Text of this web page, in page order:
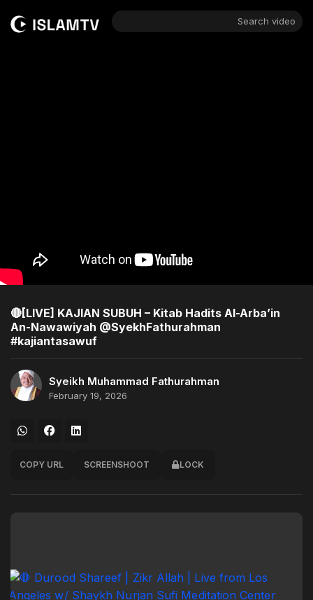
Search video
🔴[LIVE] KAJIAN SUBUH – Kitab Hadits Al-Arba’in
An-Nawawiyah @SyekhFathurahman
#kajiantasawuf
Syeikh Muhammad Fathurahman
February 19, 2026
COPY URL SCREENSHOOT LOCK